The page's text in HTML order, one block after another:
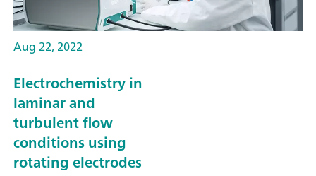
Aug 22, 2022
Electrochemistry in
laminar and
turbulent flow
conditions using
rotating electrodes